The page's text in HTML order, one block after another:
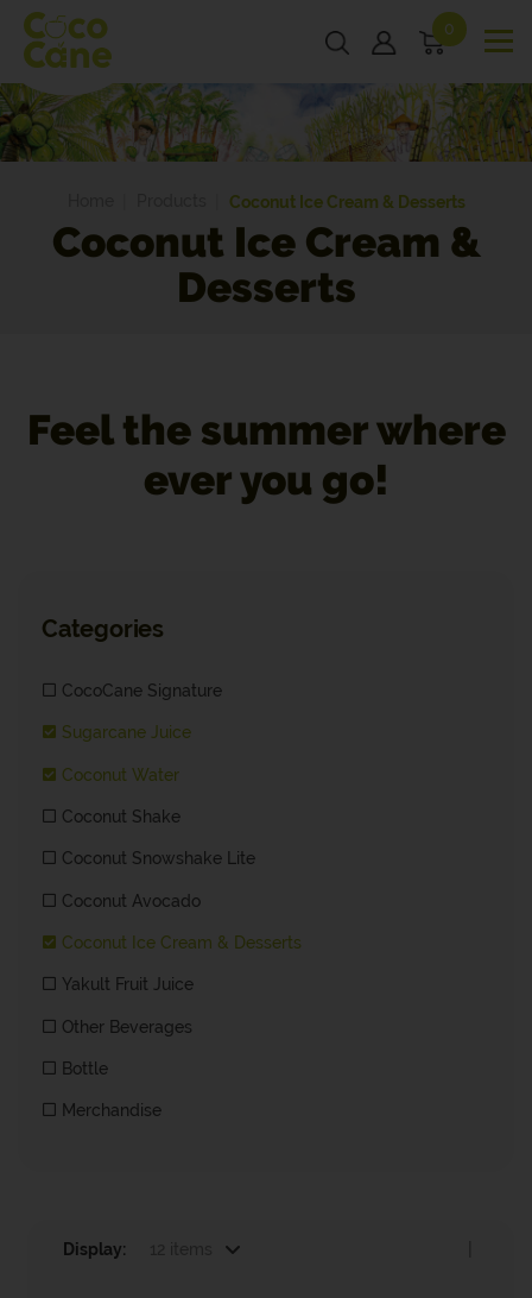
0
Coconut Ice Cream & Desserts
Coconut Ice Cream &
Desserts
Feel the summer where
ever you go!
Categories
CocoCane Signature
Sugarcane Juice
Coconut Water
Coconut Shake
Coconut Snowshake Lite
Coconut Avocado
Coconut Ice Cream & Desserts
Yakult Fruit Juice
Other Beverages
Bottle
Merchandise
Display: